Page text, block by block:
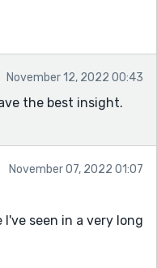
November 12, 2022 00:43
the best insight.
November 07, 2022 01:07
seen in a very long